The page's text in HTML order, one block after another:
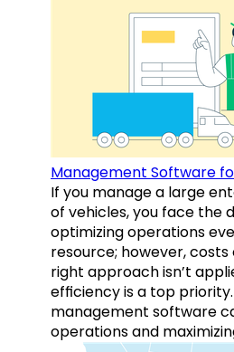
Management Software
If you manage a large
of vehicles, you face the
optimizing operations
resource; however,
right approach isn’t
efficiency is a top
management software
operations and